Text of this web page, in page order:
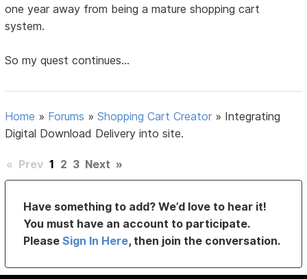
one year away from being a mature shopping cart
system.
So my quest continues...
Home » Forums »Shopping Cart Creator » Integrating
Digital Download Delivery into site.
« Prev 1 2 3 Next »
Have something to add? We’d love to hear it!
You must have an account to participate.
PleaseSign In Here, then join the conversation.